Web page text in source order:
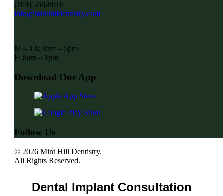
(704) 568-8010
info@minthilldentistry.com
M – Th: 8am – 5pm
F: 8am – 1pm
Download Our App
Follow Us
© 2026 Mint Hill Dentistry.
All Rights Reserved.
Dental Implant Consultation